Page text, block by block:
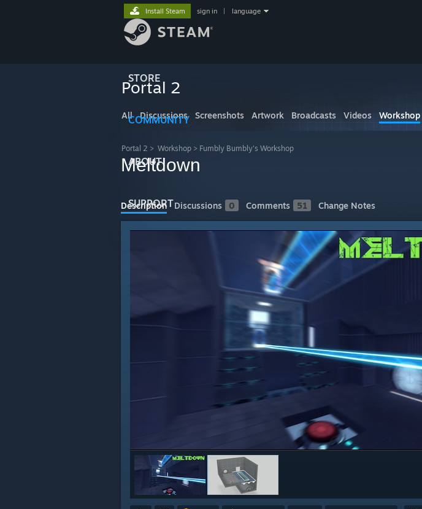
STORE
COMMUNITY
ABOUT
SUPPORT
Install Steam sign in language
Portal 2
All Discussions Screenshots Artwork Broadcasts Videos Workshop
Portal 2 > Workshop > Fumbly Bumbly's Workshop
Meltdown
Description Discussions 0 Comments 51 Change Notes